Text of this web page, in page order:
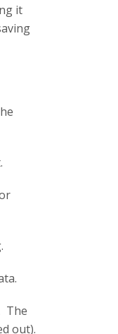
it
The
out).